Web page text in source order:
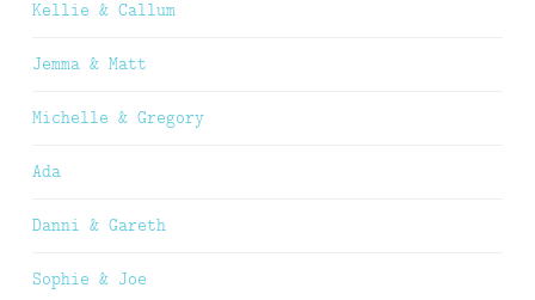
Kellie & Callum
Jemma & Matt
Michelle & Gregory
Ada
Danni & Gareth
Sophie & Joe